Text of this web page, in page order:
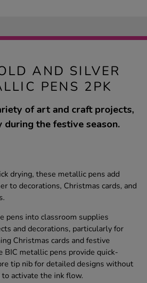
AND SILVER
PENS 2PK
of art and craft projects,
during the festive season.
drying, these metallic pens add
to decorations, Christmas cards, and
pens into classroom supplies
and decorations, particularly for
Christmas cards and festive
BIC metallic pens provide quick-
tip nib for detailed designs without
activate the ink flow.